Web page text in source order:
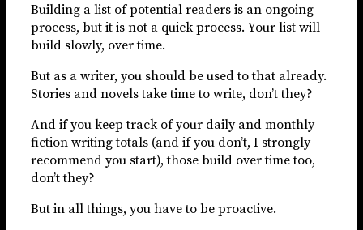
Building a list of potential readers is an ongoing
process, but it is not a quick process. Your list will
build slowly, over time.
But as a writer, you should be used to that already.
Stories and novels take time to write, don’t they?
And if you keep track of your daily and monthly
fiction writing totals (and if you don’t, I strongly
recommend you start), those build over time too,
don’t they?
But in all things, you have to be proactive.